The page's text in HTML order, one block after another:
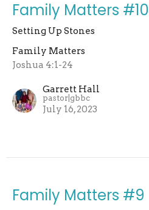
Family Matters #10
Setting Up Stones
Family Matters
Joshua 4:1-24
Garrett Hall
pastor|gbbc
July 16, 2023
Family Matters #9